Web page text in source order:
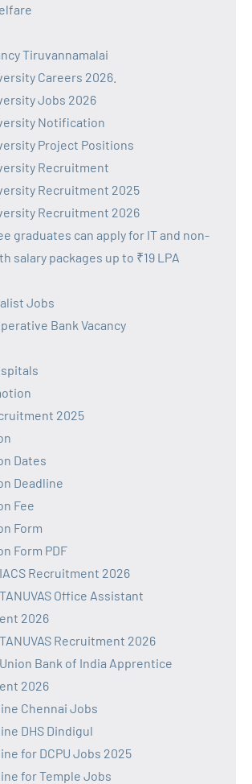
Tiruvannamalai
Careers 2026.
Jobs 2026
Notification
Project Positions
Recruitment
Recruitment 2025
Recruitment 2026
graduates can apply for IT and non-
salary packages up to ₹19 LPA
Jobs
Bank Vacancy
2025
Dates
Deadline
Fee
Form
Form PDF
Recruitment 2026
Office Assistant
2026
Recruitment 2026
Bank of India Apprentice
2026
Chennai Jobs
DHS Dindigul
for DCPU Jobs 2025
for Temple Jobs